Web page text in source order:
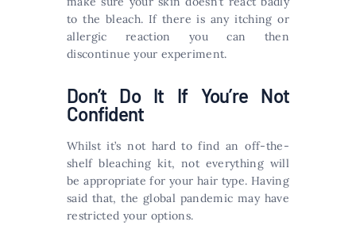
to the bleach. If there is any itching or
allergic reaction you can then
discontinue your experiment.
Don’t Do It If You’re Not
Confident
Whilst it’s not hard to find an off-the-
shelf bleaching kit, not everything will
be appropriate for your hair type. Having
said that, the global pandemic may have
restricted your options.